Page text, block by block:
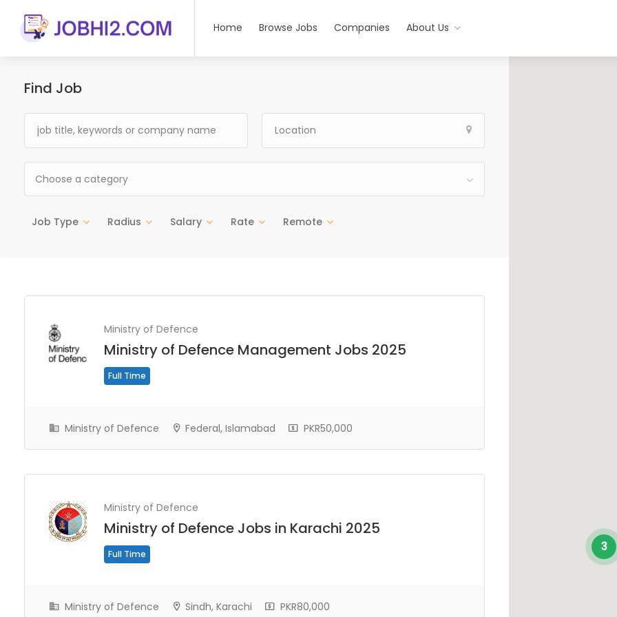
Home Browse Jobs Companies About Us
Find Job
Choose a category
Job Type Radius Salary Rate Remote
Ministry of Defence
Ministry of Defence Management Jobs 2025
Full Time
Ministry of Defence Federal, Islamabad PKR50,000
Ministry of Defence
Ministry of Defence Jobs in Karachi 2025
Full Time
Ministry of Defence Sindh, Karachi PKR80,000
3